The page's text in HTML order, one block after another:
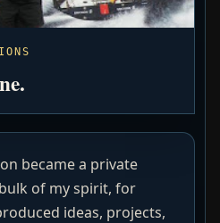
became a private
of my spirit, for
ideas, projects,